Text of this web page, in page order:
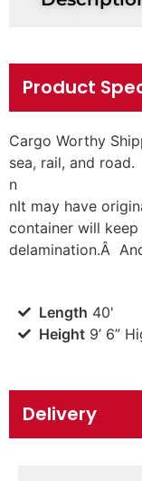
Product
Cargo Worthy
sea, rail, and road.
n
nIt may have
container will
delamination.Â
Length 40'
Height9’ 6”
Delivery